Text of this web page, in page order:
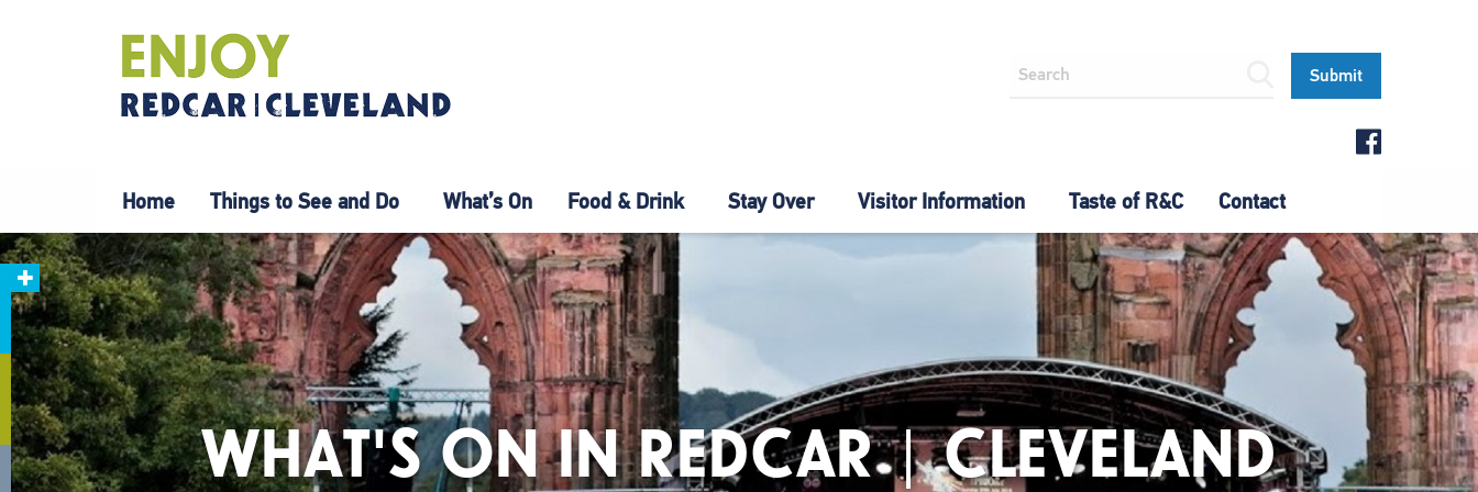
Home Things to See and Do What’s On Food & Drink Stay Over Visitor Information Taste of R&C Contact
WHAT'S ON IN REDCAR | CLEVELAND